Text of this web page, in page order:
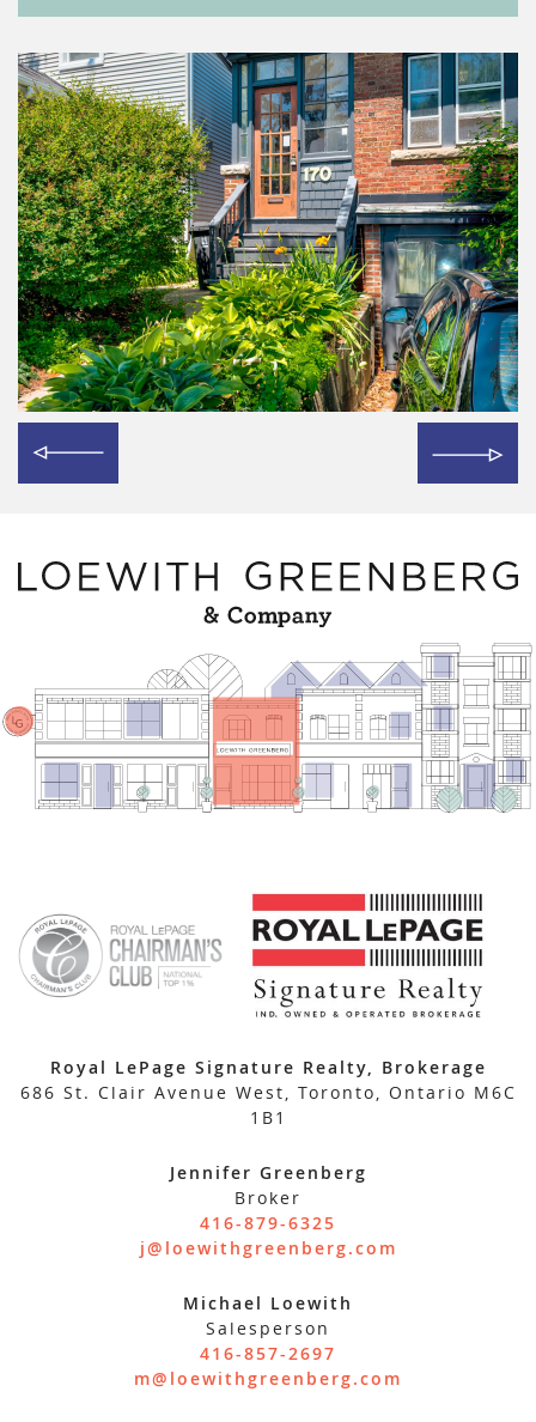
Royal LePage Signature Realty, Brokerage
686 St. Clair Avenue West, Toronto, Ontario M6C
1B1
Jennifer Greenberg
Broker
416-879-6325
j@loewithgreenberg.com
Michael Loewith
Salesperson
416-857-2697
m@loewithgreenberg.com